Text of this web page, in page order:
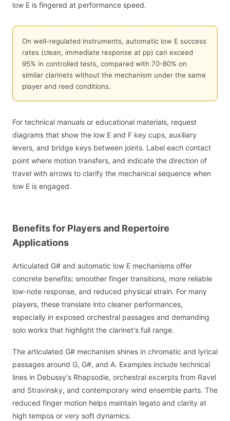
low E is fingered at performance speed.
On well-regulated instruments, automatic low E success
rates (clean, immediate response at pp) can exceed
95% in controlled tests, compared with 70-80% on
similar clarinets without the mechanism under the same
player and reed conditions.
For technical manuals or educational materials, request
diagrams that show the low E and F key cups, auxiliary
levers, and bridge keys between joints. Label each contact
point where motion transfers, and indicate the direction of
travel with arrows to clarify the mechanical sequence when
low E is engaged.
Benefits for Players and Repertoire
Applications
Articulated G# and automatic low E mechanisms offer
concrete benefits: smoother finger transitions, more reliable
low-note response, and reduced physical strain. For many
players, these translate into cleaner performances,
especially in exposed orchestral passages and demanding
solo works that highlight the clarinet's full range.
The articulated G# mechanism shines in chromatic and lyrical
passages around G, G#, and A. Examples include technical
lines in Debussy's Rhapsodie, orchestral excerpts from Ravel
and Stravinsky, and contemporary wind ensemble parts. The
reduced finger motion helps maintain legato and clarity at
high tempos or very soft dynamics.